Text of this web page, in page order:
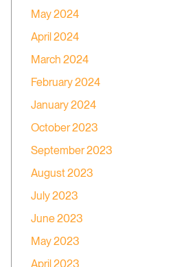
May 2024
April 2024
March 2024
February 2024
January 2024
October 2023
September 2023
August 2023
July 2023
June 2023
May 2023
April 2023